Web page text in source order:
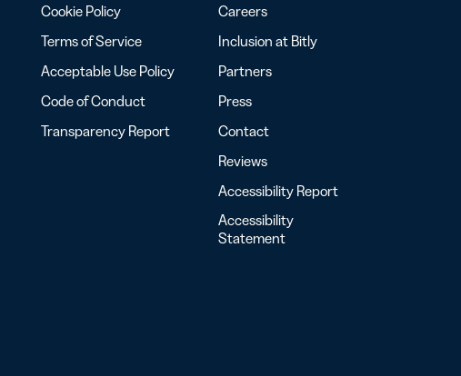
Cookie Policy
Terms of Service
Acceptable Use Policy
Code of Conduct
Transparency Report
Careers
Inclusion at Bitly
Partners
Press
Contact
Reviews
Accessibility Report
Accessibility
Statement